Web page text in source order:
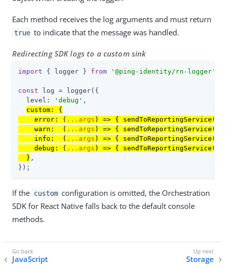
Each method receives the log arguments and must return
true to indicate that the message was handled.
Redirecting SDK logs to a custom sink
import { logger } from '@ping-identity/rn-logger'
const log = logger({
  level:
'debug' ,
custom: {
    error:
( ...args ) => { sendToReportingService(
    warn:
( ...args ) => { sendToReportingService(
    info:
( ...args ) => { sendToReportingService(
    debug:
( ...args ) => { sendToReportingService(
  }
,
});
If the custom configuration is omitted, the Orchestration
SDK for React Native falls back to the default console
methods.
JavaScript Storage